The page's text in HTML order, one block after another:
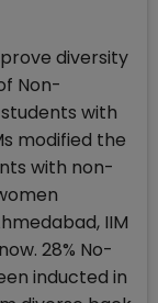
diversity
Non-
with
modified the
with non-
IIM
28% No-
inducted in